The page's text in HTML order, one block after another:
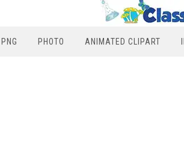
PNG PHOTO ANIMATED CLIPART